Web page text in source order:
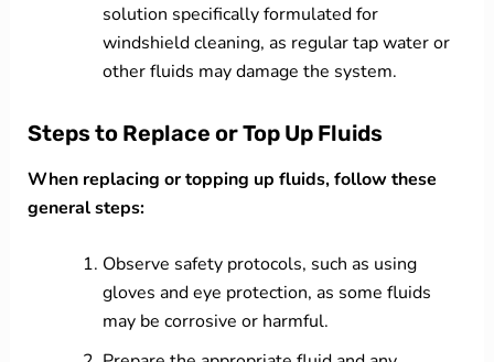
solution specifically formulated for
windshield cleaning, as regular tap water or
other fluids may damage the system.
Steps to Replace or Top Up Fluids
When replacing or topping up fluids, follow these
general steps:
Observe safety protocols, such as using
gloves and eye protection, as some fluids
may be corrosive or harmful.